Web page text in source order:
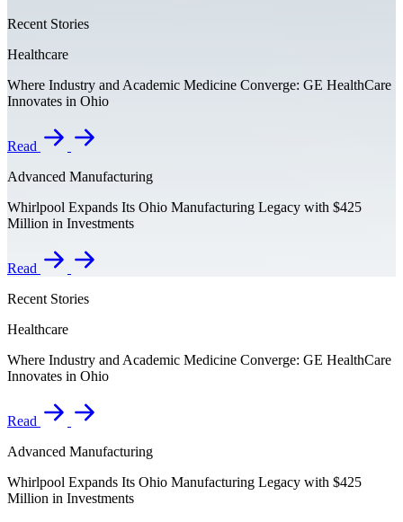
Recent Stories
Healthcare
Where Industry and Academic Medicine Converge: GE HealthCare
Innovates in Ohio
Read
Advanced Manufacturing
Whirlpool Expands Its Ohio Manufacturing Legacy with $425
Million in Investments
Read
Recent Stories
Healthcare
Where Industry and Academic Medicine Converge: GE HealthCare
Innovates in Ohio
Read
Advanced Manufacturing
Whirlpool Expands Its Ohio Manufacturing Legacy with $425
Million in Investments